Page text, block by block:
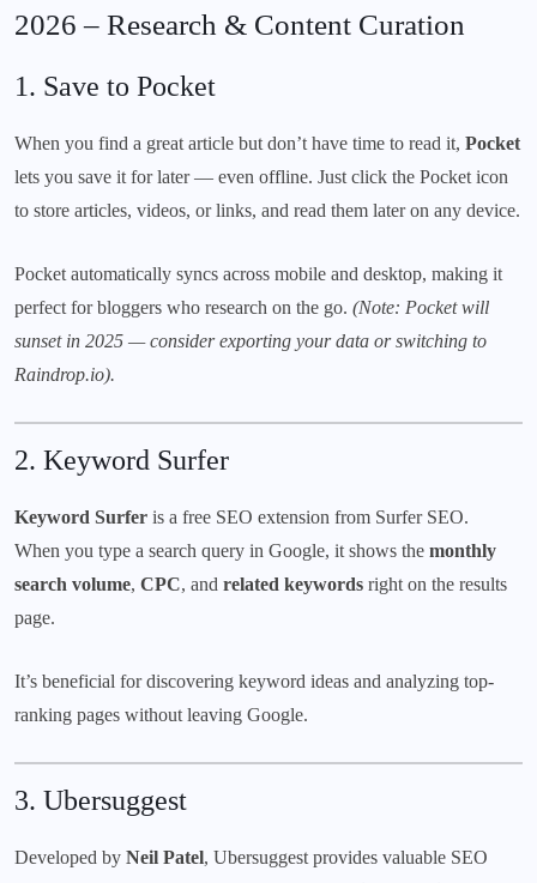
2026 – Research & Content Curation
1. Save to Pocket
When you find a great article but don’t have time to read it, Pocket
lets you save it for later — even offline. Just click the Pocket icon
to store articles, videos, or links, and read them later on any device.
Pocket automatically syncs across mobile and desktop, making it
perfect for bloggers who research on the go. (Note: Pocket will
sunset in 2025 — consider exporting your data or switching to
Raindrop.io).
2. Keyword Surfer
Keyword Surfer is a free SEO extension from Surfer SEO.
When you type a search query in Google, it shows the monthly
search volume, CPC, and related keywords right on the results
page.
It’s beneficial for discovering keyword ideas and analyzing top-
ranking pages without leaving Google.
3. Ubersuggest
Developed by Neil Patel, Ubersuggest provides valuable SEO